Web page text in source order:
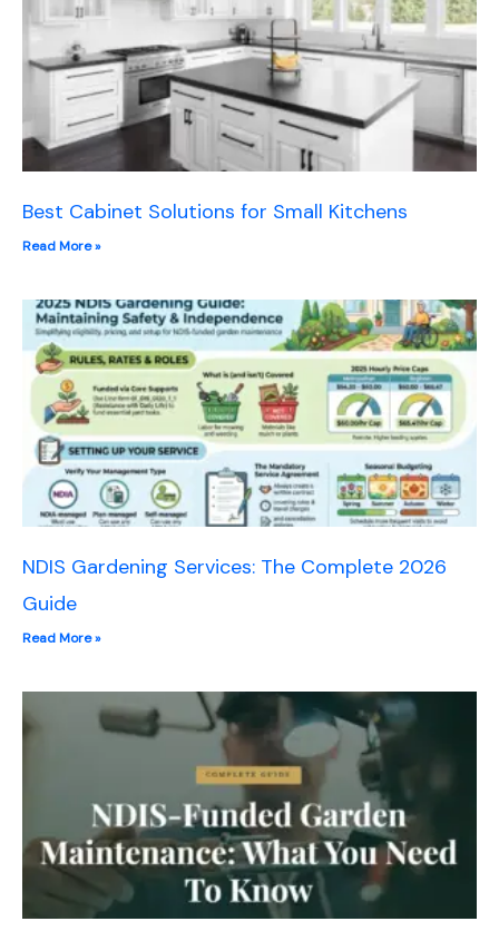
Best Cabinet Solutions for Small Kitchens
Read More »
NDIS Gardening Services: The Complete 2026
Guide
Read More »